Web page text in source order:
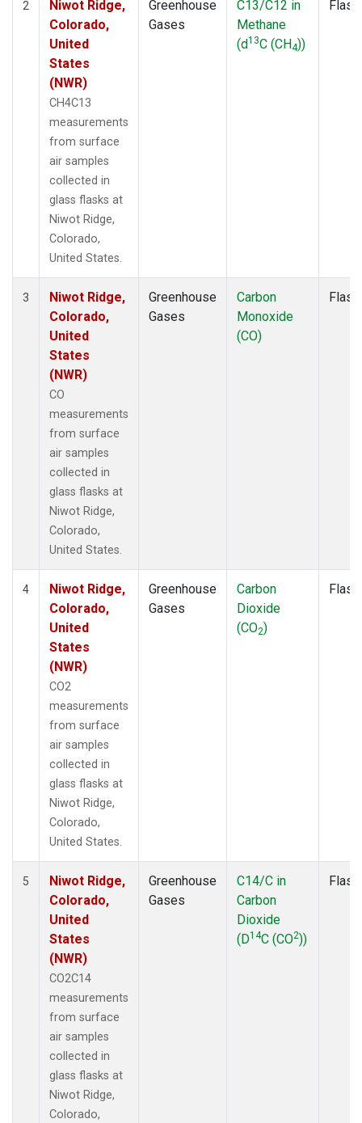
2
Niwot Ridge,
Colorado,
United
States
(NWR)
CH4C13
measurements
from surface
air samples
collected in
glass flasks at
Niwot Ridge,
Colorado,
United States.
Greenhouse
Gases
C13/C12 in
Methane
(d13C (CH4))
Flask
3
Niwot Ridge,
Colorado,
United
States
(NWR)
CO
measurements
from surface
air samples
collected in
glass flasks at
Niwot Ridge,
Colorado,
United States.
Greenhouse
Gases
Carbon
Monoxide
(CO)
Flask
4
Niwot Ridge,
Colorado,
United
States
(NWR)
CO2
measurements
from surface
air samples
collected in
glass flasks at
Niwot Ridge,
Colorado,
United States.
Greenhouse
Gases
Carbon
Dioxide
(CO2)
Flask
5
Niwot Ridge,
Colorado,
United
States
(NWR)
CO2C14
measurements
from surface
air samples
collected in
glass flasks at
Niwot Ridge,
Colorado,
Greenhouse
Gases
C14/C in
Carbon
Dioxide
(D14C (CO2))
Flask